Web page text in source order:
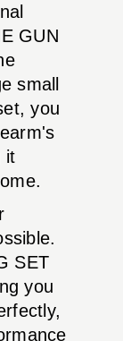
GUN
small
you
it
SET
you